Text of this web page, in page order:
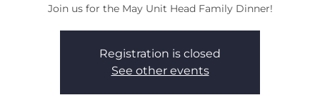
Join us for the May Unit Head Family Dinner!
Registration is closed
See other events